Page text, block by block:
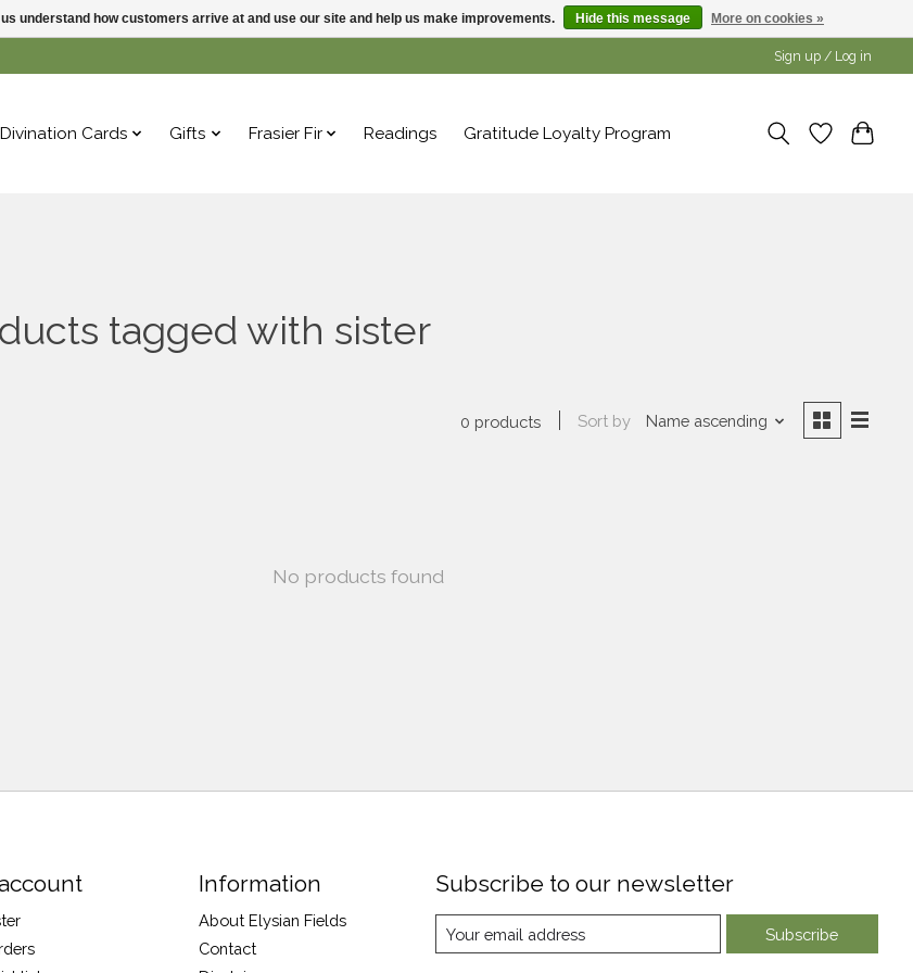
Sign up / Log in
Divination Cards Gifts Frasier Fir Readings Gratitude Loyalty Program
tagged with sister
0 products Sort by Name ascending
No products found
Information
About Elysian Fields
Contact
Subscribe to our newsletter
Subscribe
understand how customers arrive at and use our site and help us make improvements. Hide this message More on cookies »